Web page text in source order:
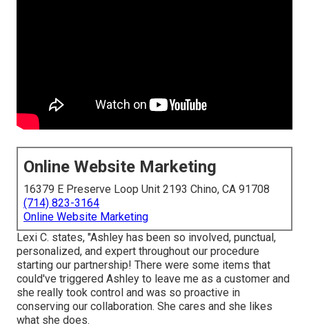
Online Website Marketing
16379 E Preserve Loop Unit 2193 Chino, CA 91708
(714) 823-3164
Online Website Marketing
Lexi C. states, "Ashley has been so involved, punctual,
personalized, and expert throughout our procedure
starting our partnership! There were some items that
could've triggered Ashley to leave me as a customer and
she really took control and was so proactive in
conserving our collaboration. She cares and she likes
what she does.